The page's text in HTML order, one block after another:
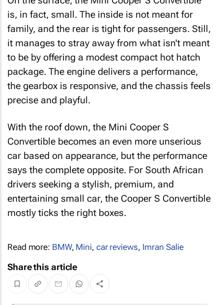
is, in fact, small. The inside is not meant for
family, and the rear is tight for passengers. Still,
it manages to stray away from what isn't meant
to be by offering a modest compact hot hatch
package. The engine delivers a performance,
the gearbox is responsive, and the chassis feels
precise and playful.
With the roof down, the Mini Cooper S
Convertible becomes an even more unserious
car based on appearance, but the performance
says the complete opposite. For South African
drivers seeking a stylish, premium, and
entertaining small car, the Cooper S Convertible
mostly ticks the right boxes.
Read more: BMW, Mini, car reviews, Imran Salie
Share this article